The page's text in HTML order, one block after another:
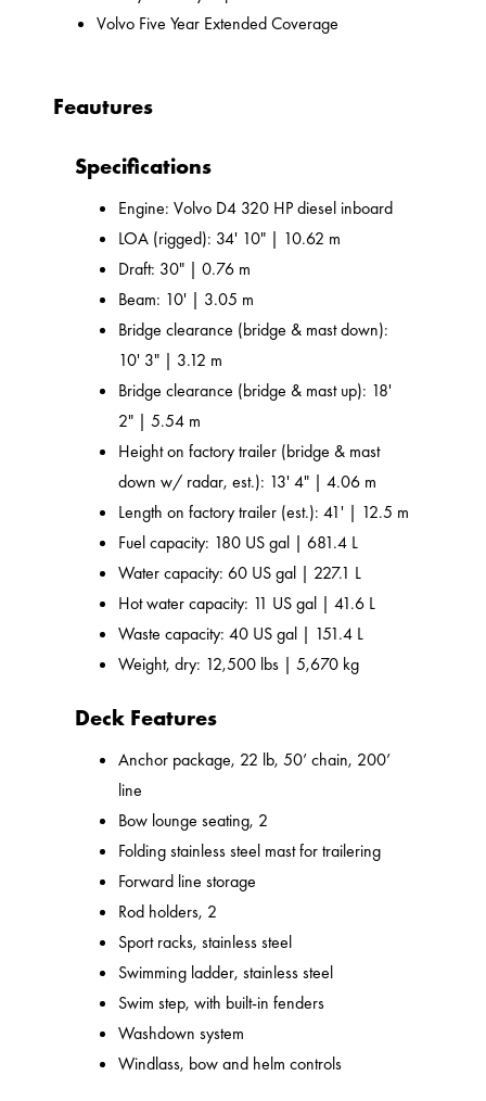
Volvo Five Year Extended Coverage
Feautures
Specifications
Engine: Volvo D4 320 HP diesel inboard
LOA (rigged): 34' 10" | 10.62 m
Draft: 30" | 0.76 m
Beam: 10' | 3.05 m
Bridge clearance (bridge & mast down):
10' 3" | 3.12 m
Bridge clearance (bridge & mast up): 18'
2" | 5.54 m
Height on factory trailer (bridge & mast
down w/ radar, est.): 13' 4" | 4.06 m
Length on factory trailer (est.): 41' | 12.5 m
Fuel capacity: 180 US gal | 681.4 L
Water capacity: 60 US gal | 227.1 L
Hot water capacity: 11 US gal | 41.6 L
Waste capacity: 40 US gal | 151.4 L
Weight, dry: 12,500 lbs | 5,670 kg
Deck Features
Anchor package, 22 lb, 50’ chain, 200’
line
Bow lounge seating, 2
Folding stainless steel mast for trailering
Forward line storage
Rod holders, 2
Sport racks, stainless steel
Swimming ladder, stainless steel
Swim step, with built-in fenders
Washdown system
Windlass, bow and helm controls